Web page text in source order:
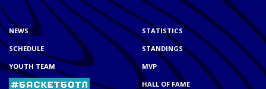
NEWS
SCHEDULE
YOUTH TEAM
STATISTICS
STANDINGS
MVP
HALL OF FAME